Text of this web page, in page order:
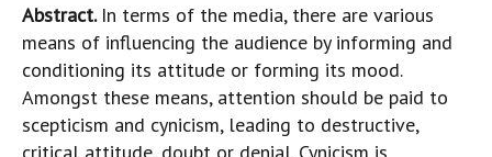
Abstract. In terms of the media, there are various
means of influencing the audience by informing and
conditioning its attitude or forming its mood.
Amongst these means, attention should be paid to
scepticism and cynicism, leading to destructive,